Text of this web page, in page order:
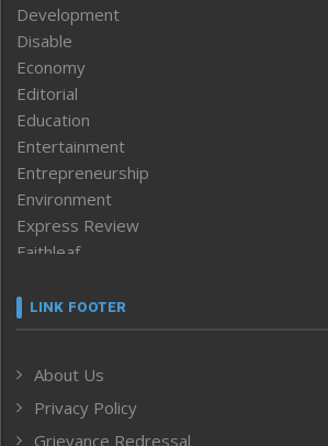
Development
Disable
Economy
Editorial
Education
Entertainment
Entrepreneurship
Environment
Express Review
Faithleaf
Frontpage
Human Rights
ICAR
India
LINK FOOTER
About Us
Privacy Policy
Grievance Redressal